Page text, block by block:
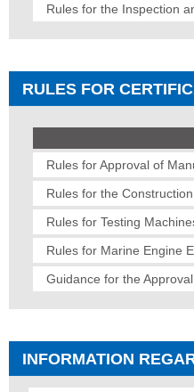
Rules for the Inspection
RULES FOR
Rules for Approval of
Rules for the
Rules for Testing
Rules for Marine Engine
Guidance for the
INFORMATION